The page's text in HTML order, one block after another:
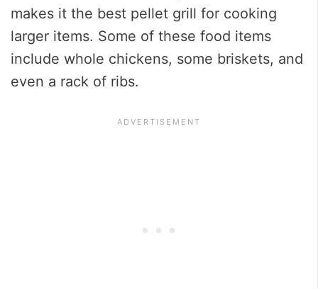
makes it the best pellet grill for cooking
larger items. Some of these food items
include whole chickens, some briskets, and
even a rack of ribs.